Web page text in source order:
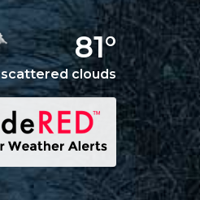
81°
scattered clouds